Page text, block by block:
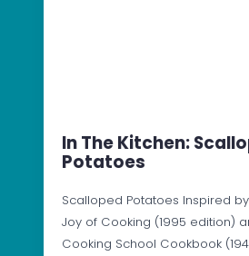
In The Kitchen:
Potatoes
Scalloped Potatoes Inspired
Joy of Cooking (1995 edition)
Cooking School Cookbook